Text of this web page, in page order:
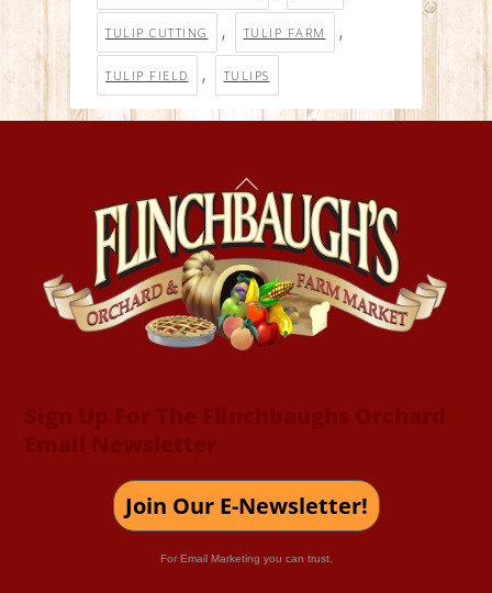
TULIP CUTTING , TULIP FARM ,
TULIP FIELD , TULIPS
Back
To
Top
Join Our E-Newsletter!
For Email Marketing you can trust.